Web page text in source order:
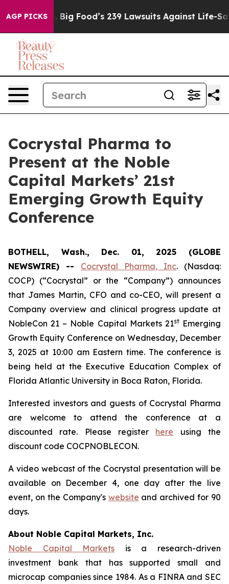
AGP PICKS
People. Big Food’s 239 Lawsuits Against Life-
Cocrystal Pharma to
Present at the Noble
Capital Markets’ 21st
Emerging Growth Equity
Conference
BOTHELL, Wash., Dec. 01, 2025 (GLOBE
NEWSWIRE) -- Cocrystal Pharma, Inc. (Nasdaq:
COCP) (“Cocrystal” or the “Company”) announces
that James Martin, CFO and co-CEO, will present a
Company overview and clinical progress update at
NobleCon 21 – Noble Capital Markets 21stEmerging
Growth Equity Conference on Wednesday, December
3, 2025 at 10:00 am Eastern time. The conference is
being held at the Executive Education Complex of
Florida Atlantic University in Boca Raton, Florida.
Interested investors and guests of Cocrystal Pharma
are welcome to attend the conference at a
discounted rate. Please register here using the
discount code COCPNOBLECON.
A video webcast of the Cocrystal presentation will be
available on December 4, one day after the live
event, on the Company's website and archived for 90
days.
About Noble Capital Markets, Inc.
Noble Capital Markets is a research-driven
investment bank that has supported small and
microcap companies since 1984. As a FINRA and SEC